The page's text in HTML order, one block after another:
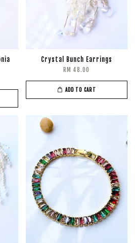
Crystal Bunch Earrings
RM 48.00
ADD TO CART